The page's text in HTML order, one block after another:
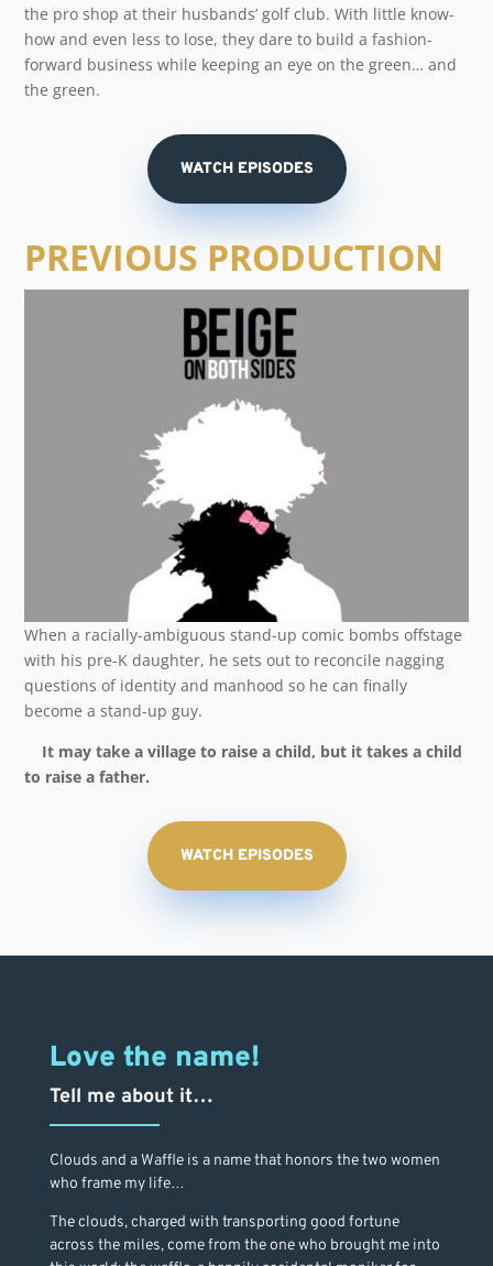
the pro shop at their husbands’ golf club. With little know-
how and even less to lose, they dare to build a fashion-
forward business while keeping an eye on the green… and
the green.
WATCH EPISODES
PREVIOUS PRODUCTION
When a racially-ambiguous stand-up comic bombs offstage
with his pre-K daughter, he sets out to reconcile nagging
questions of identity and manhood so he can finally
become a stand-up guy.
It may take a village to raise a child, but it takes a child
to raise a father.
WATCH EPISODES
Love the name!
Tell me about it…
Clouds and a Waffle is a name that honors the two women
who frame my life…
The clouds, charged with transporting good fortune
across the miles, come from the one who brought me into